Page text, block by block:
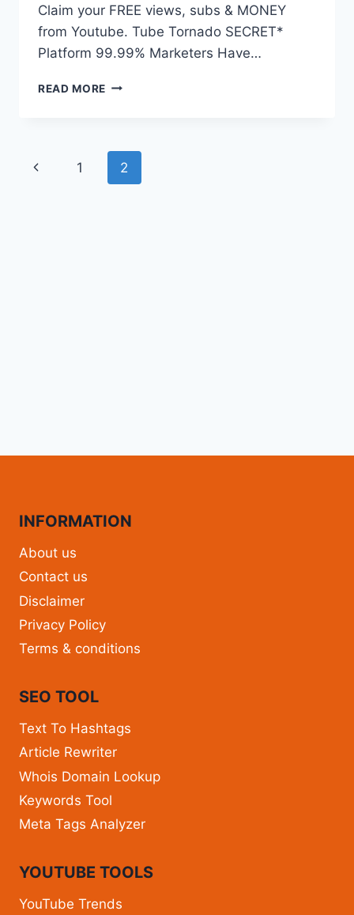
Claim your FREE views, subs & MONEY
from Youtube. Tube Tornado SECRET*
Platform 99.99% Marketers Have…
READ MORE
1 2
INFORMATION
About us
Contact us
Disclaimer
Privacy Policy
Terms & conditions
SEO TOOL
Text To Hashtags
Article Rewriter
Whois Domain Lookup
Keywords Tool
Meta Tags Analyzer
YOUTUBE TOOLS
YouTube Trends